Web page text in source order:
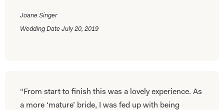
Joane Singer
Wedding Date July 20, 2019
“From start to finish this was a lovely experience. As
a more ‘mature’ bride, I was fed up with being